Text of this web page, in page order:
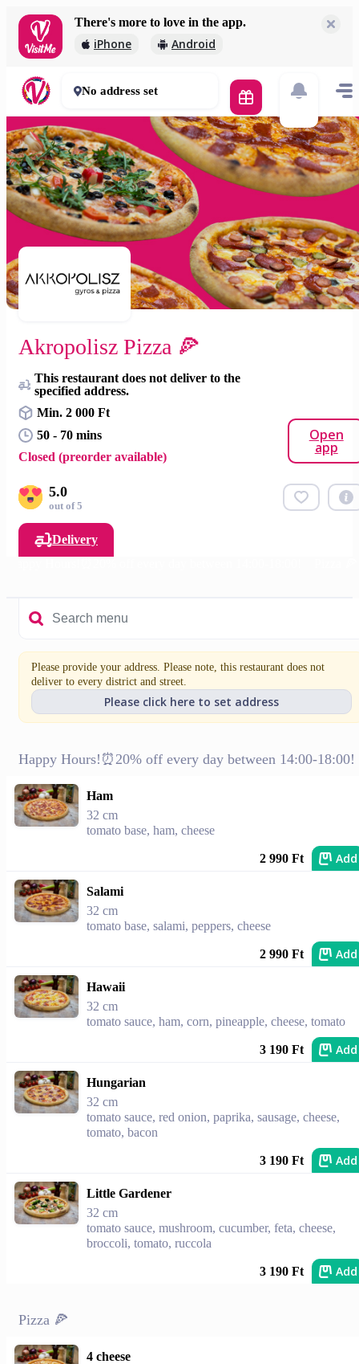
There's more to love in the app.
iPhone Android
2 000 Ft
50 - 70 mins
No address set
Akropolisz Pizza 🍕
This restaurant does not deliver to the
specified address.
Min. 2 000 Ft
50 - 70 mins
Closed (preorder available)
Open
app
5.0
out of 5
Delivery
Please provide your address. Please note, this restaurant does not
deliver to every district and street.
Please click here to set address
Happy Hours!⏰20% off every day between 14:00-18:00!
Ham
32 cm
tomato base, ham, cheese
2 990 Ft Add
Salami
32 cm
tomato base, salami, peppers, cheese
2 990 Ft Add
Hawaii
32 cm
tomato sauce, ham, corn, pineapple, cheese, tomato
3 190 Ft Add
Hungarian
32 cm
tomato sauce, red onion, paprika, sausage, cheese,
tomato, bacon
3 190 Ft Add
Little Gardener
32 cm
tomato sauce, mushroom, cucumber, feta, cheese,
broccoli, tomato, ruccola
3 190 Ft Add
Pizza 🍕
4 cheese